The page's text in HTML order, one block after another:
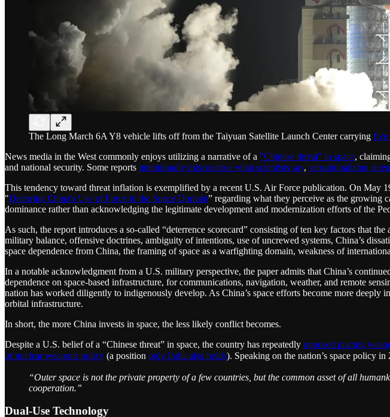
The Long March 6A Y8 vehicle lifts off from the Taiyuan Satellite Launch Center carrying five
News media in the West commonly enjoys utilizing a narrative of a ”Chinese threat” in space,
and national security. Some reports intentionally misconstrue what scientists say, sensationalizing
This tendency toward threat inflation is exemplified by a recent U.S. Air Force publication. On May
"Deterring China's Use of Force in the Space Domain” regarding what they perceive as the growing
dominance rather than acknowledging the legitimate development and modernization efforts of the
As such, the report introduces a so-called “deterrence scorecard” consisting of ten key factors that
military balance, offensive doctrines, ambiguity of intentions, use of uncrewed systems, China’s
space dependence from China, the framing of space as a warfighting domain, weakness of
In a notable acknowledgment from a U.S. military perspective, the paper admits that China’s
dependence on space-based infrastructure, for communications, navigation, weather, and remote
nation has worked diligently to indigenously develop. As China’s space efforts become more
orbital infrastructure.
In short, the more China invests in space, the less likely conflict becomes.
Despite a U.S. belief of a “Chinese threat” in space, the country has repeatedly opposed placing
of nuclear weapons policy (a position only India also holds). Speaking on the nation’s space policy
“Outer space is not the private property of a few countries, but the common asset of all
cooperation.”
Dual-Use Technology